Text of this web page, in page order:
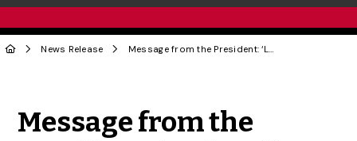
News Release Message from the President: ‘Let’s Talk Day’ Is Every Day
Message from the